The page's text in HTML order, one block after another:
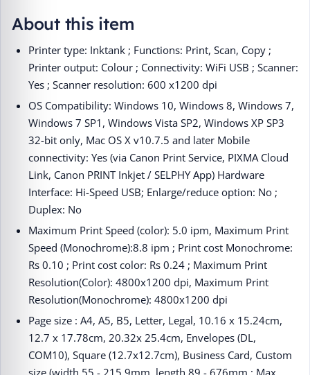
About this item
Printer type: Inktank ; Functions: Print, Scan, Copy ;
Printer output: Colour ; Connectivity: WiFi USB ; Scanner:
Yes ; Scanner resolution: 600 x1200 dpi
OS Compatibility: Windows 10, Windows 8, Windows 7,
Windows 7 SP1, Windows Vista SP2, Windows XP SP3
32-bit only, Mac OS X v10.7.5 and later Mobile
connectivity: Yes (via Canon Print Service, PIXMA Cloud
Link, Canon PRINT Inkjet / SELPHY App) Hardware
Interface: Hi-Speed USB; Enlarge/reduce option: No ;
Duplex: No
Maximum Print Speed (color): 5.0 ipm, Maximum Print
Speed (Monochrome):8.8 ipm ; Print cost Monochrome:
Rs 0.10 ; Print cost color: Rs 0.24 ; Maximum Print
Resolution(Color): 4800x1200 dpi, Maximum Print
Resolution(Monochrome): 4800x1200 dpi
Page size : A4, A5, B5, Letter, Legal, 10.16 x 15.24cm,
12.7 x 17.78cm, 20.32x 25.4cm, Envelopes (DL,
COM10), Square (12.7x12.7cm), Business Card, Custom
size (width 55 - 215.9mm, length 89 - 676mm ; Max